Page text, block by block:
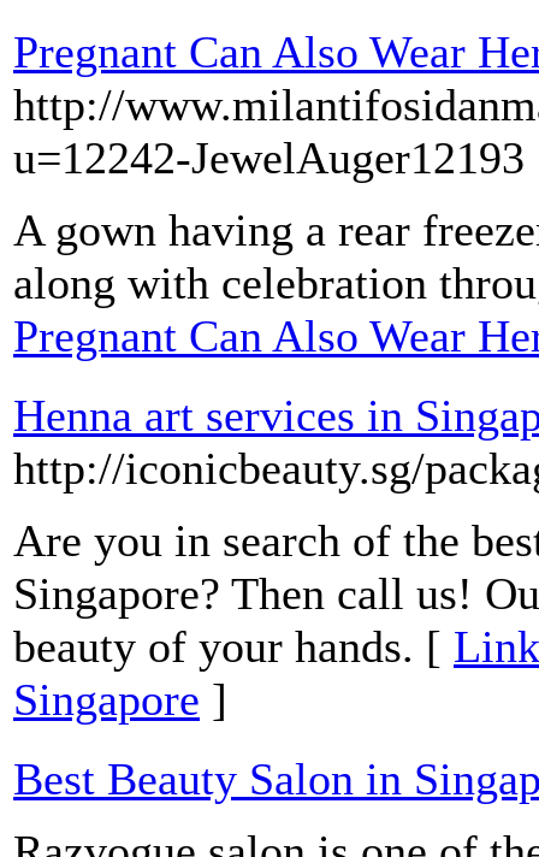
Pregnant Can Also Wear
http://
u=12242-JewelAuger12193
A gown having a rear
along with celebration
Pregnant Can Also Wear
Henna art services in
http://iconicbeauty.sg/
Are you in search of the
Singapore? Then call us!
beauty of your hands. [
Singapore ]
Best Beauty Salon in